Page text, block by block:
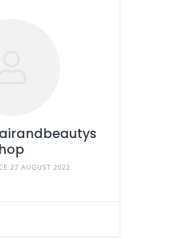
hop
27 AUGUST 2022